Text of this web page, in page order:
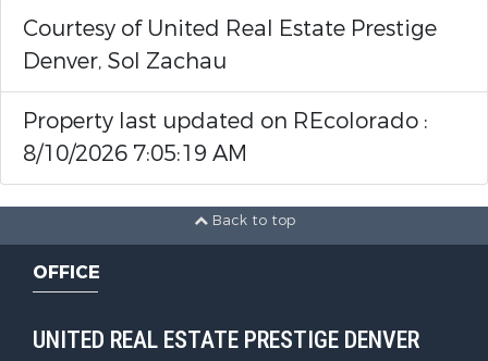
Courtesy of United Real Estate Prestige
Denver, Sol Zachau
Property last updated on REcolorado :
8/10/2026 7:05:19 AM
Back to top
OFFICE
UNITED REAL ESTATE PRESTIGE DENVER